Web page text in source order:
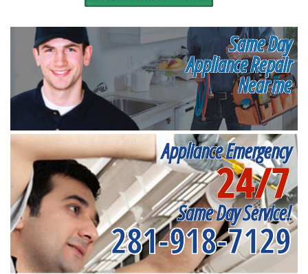
Same Day
Appliance Repair
Near me
Appliance Emergency
24/7
Same Day Service!
281-918-7129